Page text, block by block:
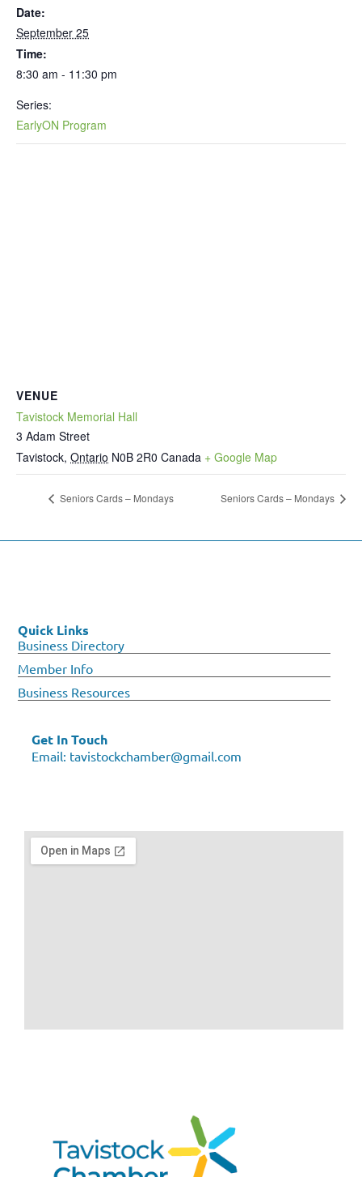
Date:
September 25
Time:
8:30 am - 11:30 pm
Series:
EarlyON Program
VENUE
Tavistock Memorial Hall
3 Adam Street
Tavistock, Ontario N0B 2R0 Canada + Google Map
Seniors Cards – Mondays Seniors Cards – Mondays
Quick Links
Business Directory
Member Info
Business Resources
Get In Touch
Email: tavistockchamber@gmail.com